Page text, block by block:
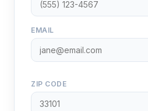
EMAIL
ZIP CODE